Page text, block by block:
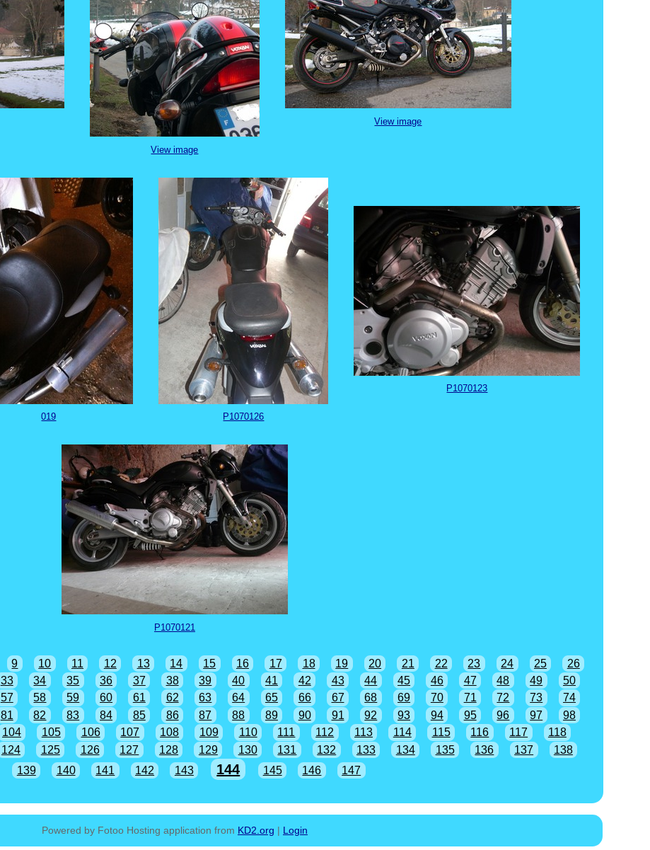
View image
View image
019 P1070126
P1070123
P1070121
9 10 11 12 13 14 15 16 17 18 19 20 21 22 23 24 25
26
33 34 35 36 37 38 39 40 41 42 43 44 45 46 47 48 49
50
57 58 59 60 61 62 63 64 65 66 67 68 69 70 71 72 73
74
81 82 83 84 85 86 87 88 89 90 91 92 93 94 95 96 97
98
104 105 106 107 108 109 110 111 112 113 114 115 116 117
118
124 125 126 127 128 129 130 131 132 133 134 135 136 137
138
139
140 141 142 143 144 145 146 147
Powered by Fotoo Hosting application from KD2.org | Login